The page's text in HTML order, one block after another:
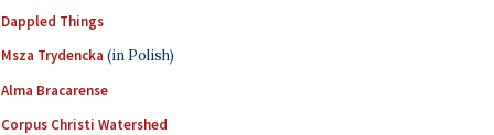
Dappled Things
Msza Trydencka (in Polish)
Alma Bracarense
Corpus Christi Watershed